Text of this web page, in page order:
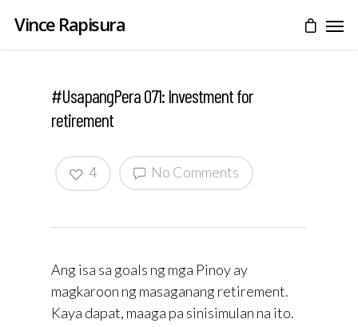
Vince Rapisura
#UsapangPera 071: Investment for
retirement
No Comments
4
Ang isa sa goals ng mga Pinoy ay
magkaroon ng masaganang retirement.
Kaya dapat, maaga pa sinisimulan na ito.